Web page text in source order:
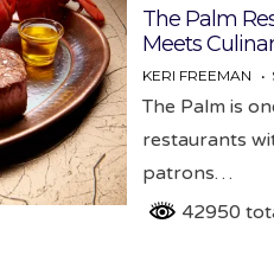
The Palm
Meets
KERI FREEMAN
The Palm is
restaurants
patrons…
42950